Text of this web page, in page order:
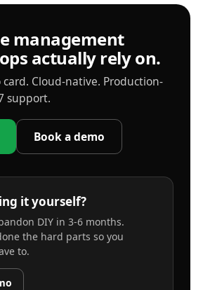
management
actually rely on.
card. Cloud-native. Production-
support.
Book a demo
it yourself?
DIY in 3-6 months.
the hard parts so you
to.